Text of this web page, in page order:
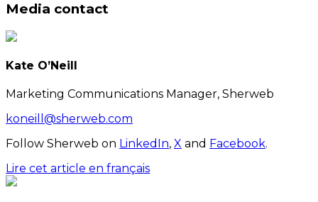
Media contact
Kate O’Neill
Marketing Communications Manager, Sherweb
koneill@sherweb.com
Follow Sherweb on LinkedIn, X and Facebook.
Lire cet article en français